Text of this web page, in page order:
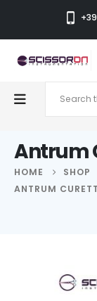
Antrum
HOME SHOP
ANTRUM